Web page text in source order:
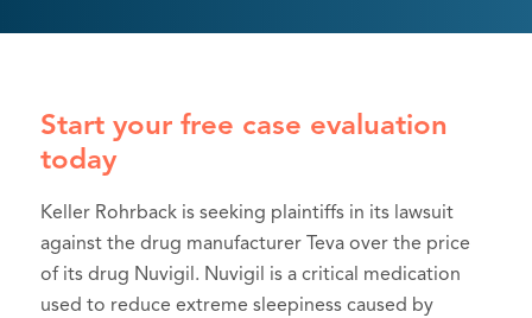
Start your free case evaluation
today
Keller Rohrback is seeking plaintiffs in its lawsuit
against the drug manufacturer Teva over the price
of its drug Nuvigil. Nuvigil is a critical medication
used to reduce extreme sleepiness caused by